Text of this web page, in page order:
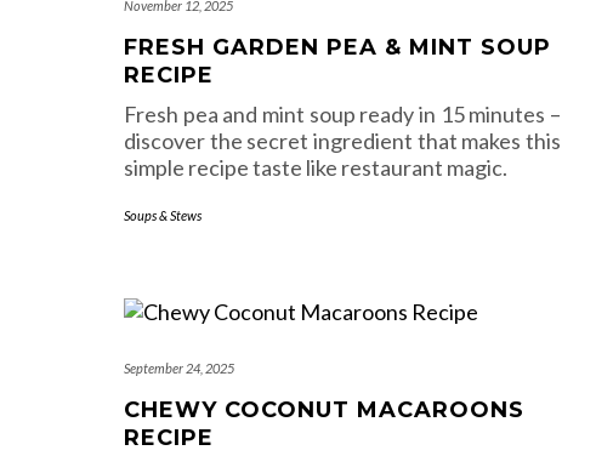
November 12, 2025
FRESH GARDEN PEA & MINT SOUP
RECIPE
Fresh pea and mint soup ready in 15 minutes –
discover the secret ingredient that makes this
simple recipe taste like restaurant magic.
Soups & Stews
September 24, 2025
CHEWY COCONUT MACAROONS
RECIPE